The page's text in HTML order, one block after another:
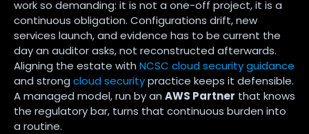
work so demanding: it is not a one-off project, it is a
continuous obligation. Configurations drift, new
services launch, and evidence has to be current the
day an auditor asks, not reconstructed afterwards.
Aligning the estate with NCSC cloud security guidance
and strong cloud securitypractice keeps it defensible.
A managed model, run by an AWS Partner that knows
the regulatory bar, turns that continuous burden into
a routine.